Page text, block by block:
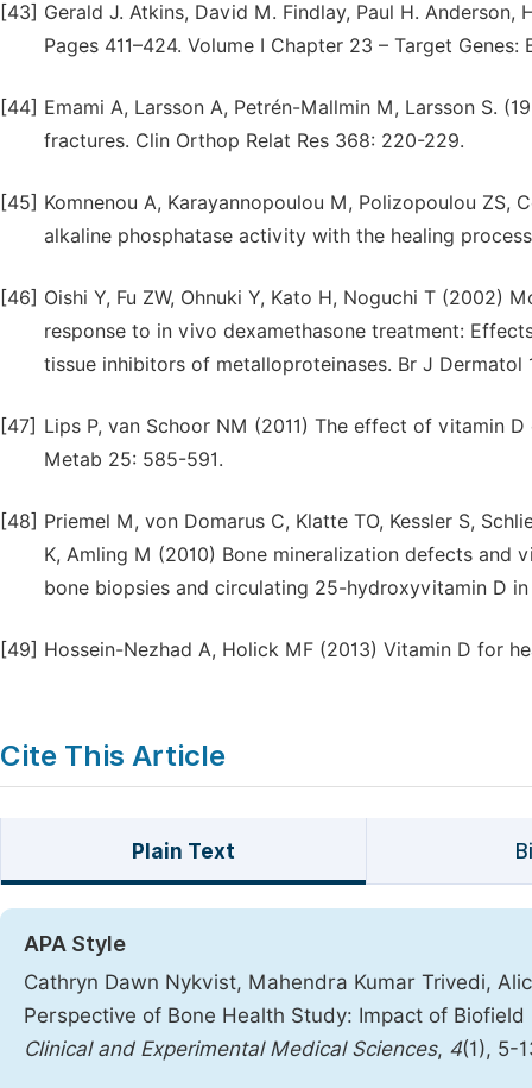
[43] Gerald J. Atkins, David M. Findlay, Paul H.
Pages 411–424. Volume I Chapter 23 – Target Genes:
[44] Emami A, Larsson A, Petrén-Mallmin M, Larsson S.
fractures. Clin Orthop Relat Res 368: 220-229.
[45] Komnenou A, Karayannopoulou M, Polizopoulou
alkaline phosphatase activity with the healing
[46] Oishi Y, Fu ZW, Ohnuki Y, Kato H, Noguchi T (2002)
response to in vivo dexamethasone treatment:
tissue inhibitors of metalloproteinases. Br J Dermatol
[47] Lips P, van Schoor NM (2011) The effect of vitamin
Metab 25: 585-591.
[48] Priemel M, von Domarus C, Klatte TO, Kessler S,
K, Amling M (2010) Bone mineralization defects
bone biopsies and circulating 25-hydroxyvitamin D
[49] Hossein-Nezhad A, Holick MF (2013) Vitamin D for
Cite This Article
Plain Text
APA Style
Cathryn Dawn Nykvist, Mahendra Kumar Trivedi,
Perspective of Bone Health Study: Impact of
Clinical and Experimental Medical Sciences, 4(1), 5-